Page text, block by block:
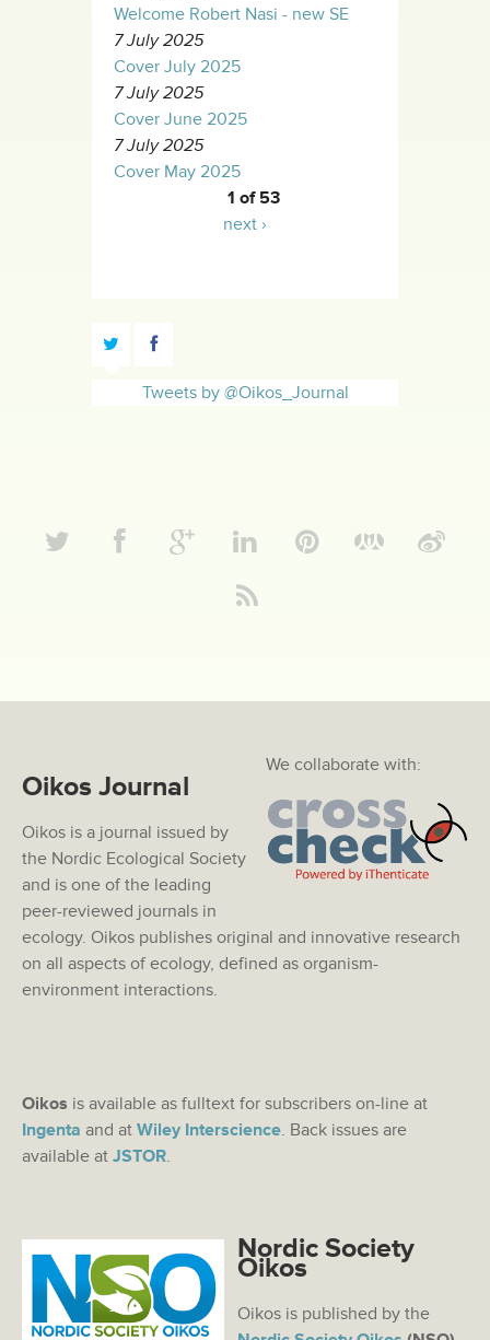
Welcome Robert Nasi - new SE
7 July 2025
Cover July 2025
7 July 2025
Cover June 2025
7 July 2025
Cover May 2025
1 of 53
next ›
Tweets by @Oikos_Journal
We collaborate with:
Oikos Journal
Oikos is a journal issued by
the Nordic Ecological Society
and is one of the leading
peer-reviewed journals in
ecology. Oikos publishes original and innovative research
on all aspects of ecology, defined as organism-
environment interactions.
Oikos is available as fulltext for subscribers on-line at
Ingenta and at Wiley Interscience. Back issues are
available at JSTOR.
Nordic Society
Oikos
Oikos is published by the